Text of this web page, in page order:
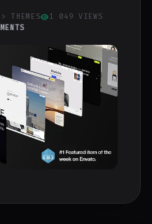
> THEMES
1 049 VIEWS